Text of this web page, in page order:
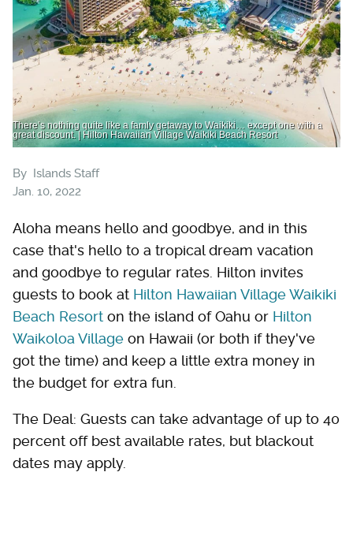
There’s nothing quite like a famly getaway to Waikiki… except one with a
great discount. | Hilton Hawaiian Village Waikiki Beach Resort
By Islands Staff
Jan. 10, 2022
Aloha means hello and goodbye, and in this
case that's hello to a tropical dream vacation
and goodbye to regular rates. Hilton invites
guests to book at Hilton Hawaiian Village Waikiki
Beach Resort on the island of Oahu or Hilton
Waikoloa Village on Hawaii (or both if they've
got the time) and keep a little extra money in
the budget for extra fun.
The Deal: Guests can take advantage of up to 40
percent off best available rates, but blackout
dates may apply.